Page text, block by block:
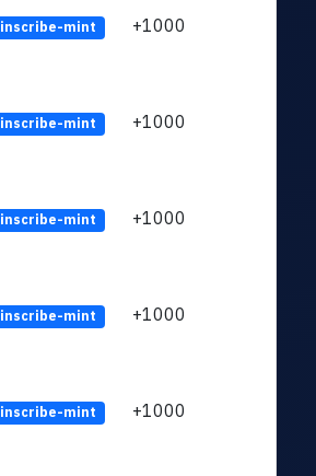
inscribe-mint +1000
inscribe-mint +1000
inscribe-mint +1000
inscribe-mint +1000
inscribe-mint +1000